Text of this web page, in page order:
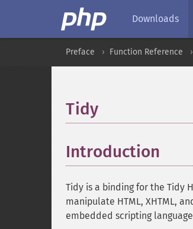
Downloads
Preface Function Reference
Tidy
Introduction
Tidy is a binding for the Tidy
manipulate HTML, XHTML,
embedded scripting